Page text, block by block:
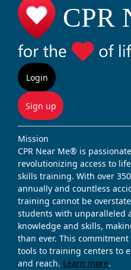
Login
Sign up
Mission
CPR Near Me® is
revolutionizing access to
skills training. With over
annually and countless
training cannot be
students with unparalleled
knowledge and skills,
than ever. This
tools to training centers to
and reach. Learn more.